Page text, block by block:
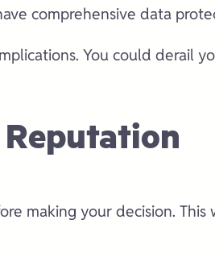
comprehensive data
You could derail
Reputation
making your decision.